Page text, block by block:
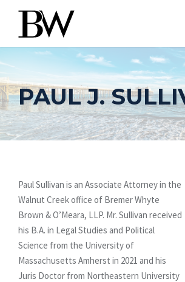
PAUL J.
Paul Sullivan is an Associate Attorney in the
Walnut Creek office of Bremer Whyte
Brown & O’Meara, LLP. Mr. Sullivan received
his B.A. in Legal Studies and Political
Science from the University of
Massachusetts Amherst in 2021 and his
Juris Doctor from Northeastern University